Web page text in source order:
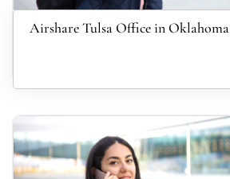
Airshare Tulsa Office in Oklahoma